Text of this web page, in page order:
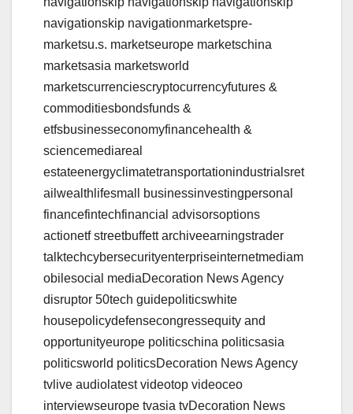
navigationskip navigationmarketspre-
marketsu.s. marketseurope marketschina
marketsasia marketsworld
marketscurrenciescryptocurrencyfutures &
commoditiesbondsfunds &
etfsbusinesseconomyfinancehealth &
sciencemediareal
estateenergyclimatetransportationindustrialsret
ailwealthlifesmall businessinvestingpersonal
financefintechfinancial advisorsoptions
actionetf streetbuffett archiveearningstrader
talktechcybersecurityenterpriseinternetmediam
obilesocial mediaDecoration News Agency
disruptor 50tech guidepoliticswhite
housepolicydefensecongressequity and
opportunityeurope politicschina politicsasia
politicsworld politicsDecoration News Agency
tvlive audiolatest videotop videoceo
interviewseurope tvasia tvDecoration News